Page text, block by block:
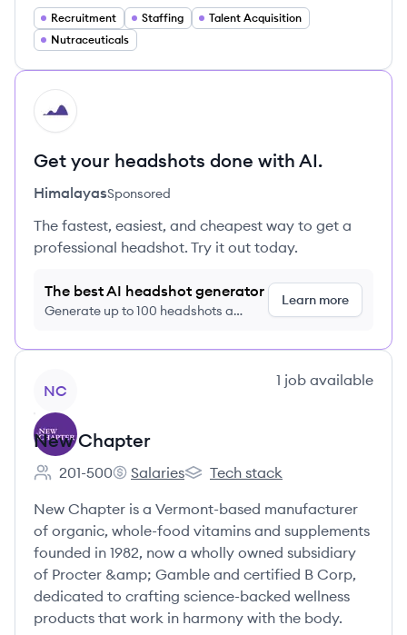
Recruitment Staffing
Talent Acquisition
Nutraceuticals
HI
Get your headshots done with AI.
HimalayasSponsored
The fastest, easiest, and cheapest way to get a
professional headshot. Try it out today.
The best AI headshot generator
Generate up to 100 headshots a
Learn more
NC
1 job available
New Chapter
Employee count:
201-500
New Chapter's
Salaries
New Chapter's
Tech stack
New Chapter is a Vermont-based manufacturer
of organic, whole-food vitamins and supplements
founded in 1982, now a wholly owned subsidiary
of Procter &amp; Gamble and certified B Corp,
dedicated to crafting science-backed wellness
products that work in harmony with the body.